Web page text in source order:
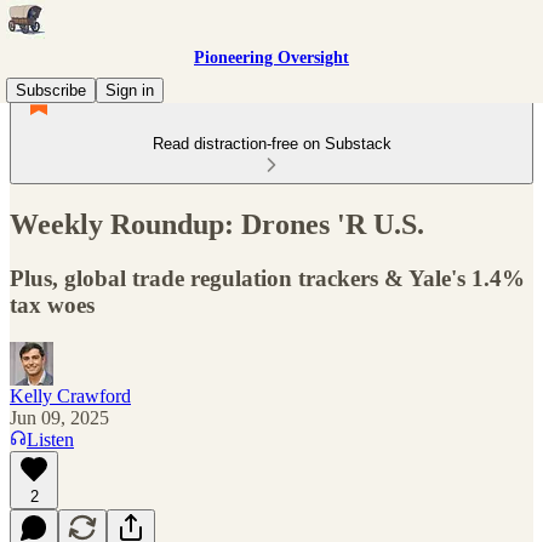
Pioneering Oversight
Subscribe
Sign in
Read distraction-free on Substack
Weekly Roundup: Drones 'R U.S.
Plus, global trade regulation trackers & Yale's 1.4%
tax woes
Kelly Crawford
Jun 09, 2025
Listen
2